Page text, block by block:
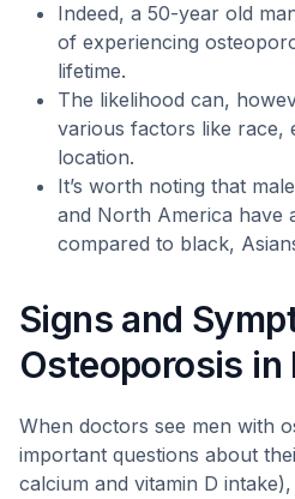
Indeed, a 50-year old
of experiencing
lifetime.
The likelihood can,
various factors like race,
location.
It’s worth noting that
and North America have
compared to black,
Signs and
Osteoporosis in
When doctors see men with
important questions about
calcium and vitamin D